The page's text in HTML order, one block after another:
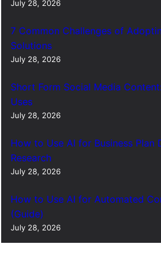
July 28, 2026
7 Common Challenges of
Solutions
July 28, 2026
Short Form Social Media
Uses
July 28, 2026
How to Use AI for Business Plan
Research
July 28, 2026
How to Use AI for Automated
(Guide)
July 28, 2026